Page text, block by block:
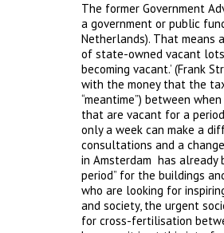
The former Government
a government or public
Netherlands). That means
of state-owned vacant lots.
becoming vacant.’ (Frank
with the money that the
“meantime”) between
that are vacant for a
only a week can make a
consultations and a
in Amsterdam has already
period” for the buildings
who are looking for
and society, the urgent
for cross-fertilisation